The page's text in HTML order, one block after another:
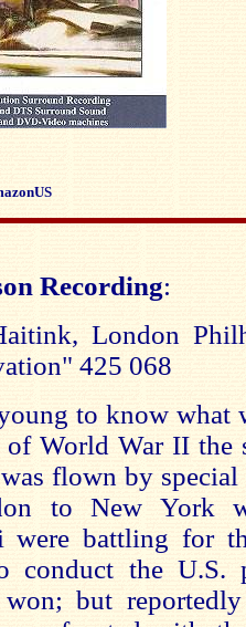
Recording:
London
425 068
to know what
of World War II the
flown by special
to New York
were battling for
conduct the U.S.
won; but